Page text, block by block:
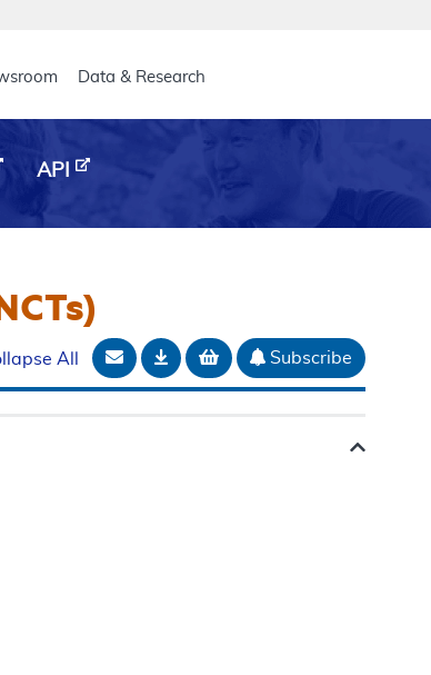
Data & Research
API
All Email Document
DownloadAdd to basket
Subscribe